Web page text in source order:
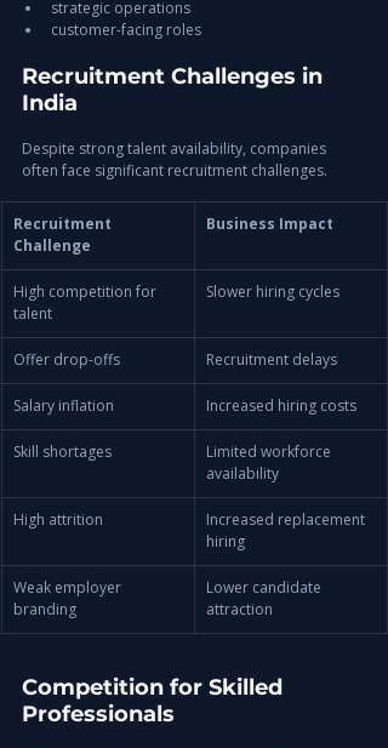
strategic operations
customer-facing roles
Recruitment Challenges in
India
Despite strong talent availability, companies
often face significant recruitment challenges.
Recruitment
Challenge
Business Impact
High competition for
talent
Slower hiring cycles
Offer drop-offs Recruitment delays
Salary inflation Increased hiring costs
Skill shortages
Limited workforce
availability
High attrition
Increased replacement
hiring
Weak employer
branding
Lower candidate
attraction
Competition for Skilled
Professionals